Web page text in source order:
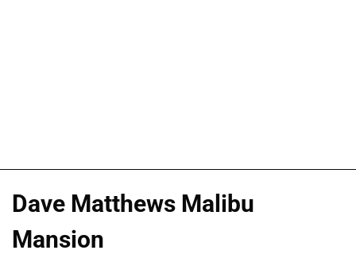
Dave Matthews Malibu
Mansion